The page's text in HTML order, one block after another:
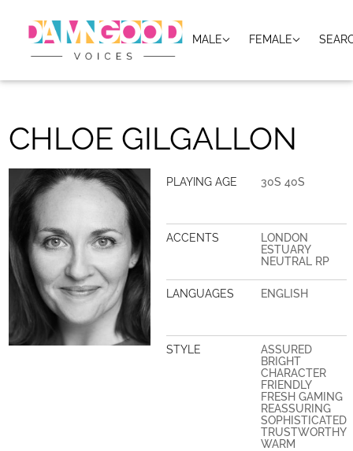
MALE FEMALE
CHLOE GILGALLON
PLAYING AGE 30S 40S
ACCENTS
LONDON
ESTUARY
NEUTRAL RP
LANGUAGES ENGLISH
STYLE
ASSURED
BRIGHT
CHARACTER
FRIENDLY
FRESH GAMING
REASSURING
SOPHISTICATED
TRUSTWORTHY
WARM